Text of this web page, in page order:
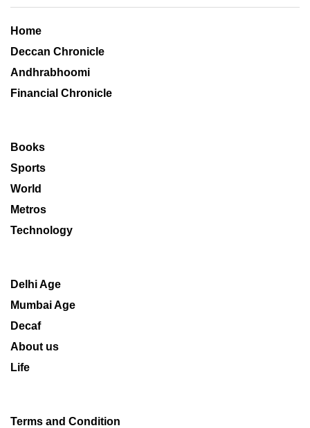
Home
Deccan Chronicle
Andhrabhoomi
Financial Chronicle
Books
Sports
World
Metros
Technology
Delhi Age
Mumbai Age
Decaf
About us
Life
Terms and Condition